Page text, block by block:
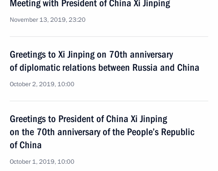
Meeting with President of China Xi Jinping
November 13, 2019, 23:20
Greetings to Xi Jinping on 70th anniversary
of diplomatic relations between Russia and China
October 2, 2019, 10:00
Greetings to President of China Xi Jinping
on the 70th anniversary of the People’s Republic
of China
October 1, 2019, 10:00